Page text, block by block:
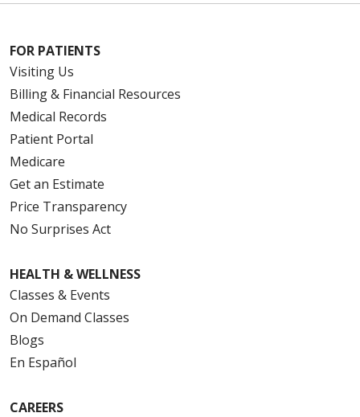
FOR PATIENTS
Visiting Us
Billing & Financial Resources
Medical Records
Patient Portal
Medicare
Get an Estimate
Price Transparency
No Surprises Act
HEALTH & WELLNESS
Classes & Events
On Demand Classes
Blogs
En Español
CAREERS